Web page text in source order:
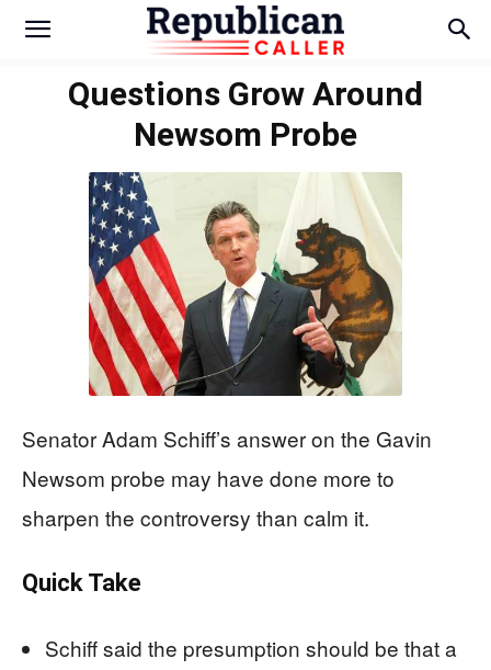
Questions Grow Around
Newsom Probe
Senator Adam Schiff’s answer on the Gavin
Newsom probe may have done more to
sharpen the controversy than calm it.
Quick Take
Schiff said the presumption should be that a